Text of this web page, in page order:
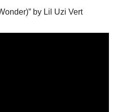
by Lil Uzi Vert